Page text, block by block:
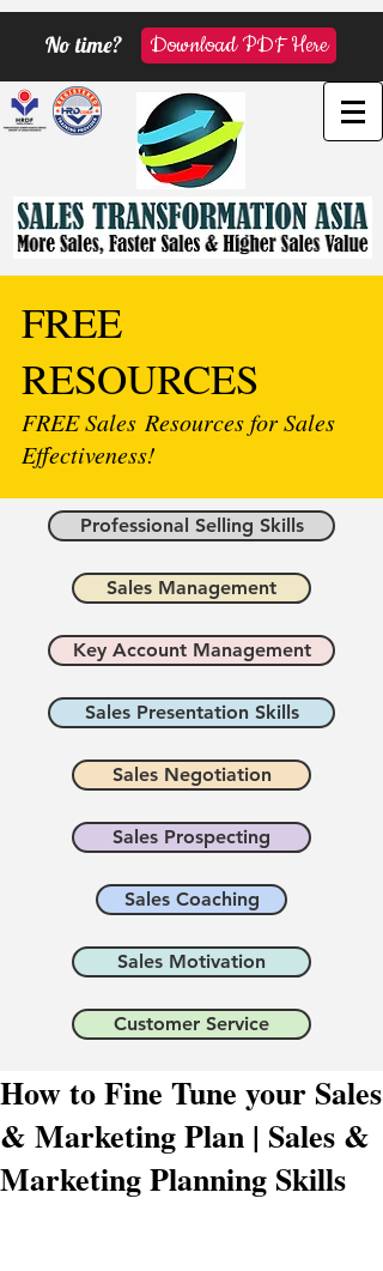
No time? Download PDF Here
FREE
RESOURCES
FREE Sales Resources for Sales
Effectiveness!
Professional Selling Skills
Sales Management
Key Account Management
Sales Presentation Skills
Sales Negotiation
Sales Prospecting
Sales Coaching
Sales Motivation
Customer Service
How to Fine Tune your Sales
& Marketing Plan | Sales &
Marketing Planning Skills